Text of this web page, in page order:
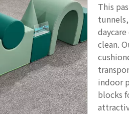
This
clean.
indoor
blocks